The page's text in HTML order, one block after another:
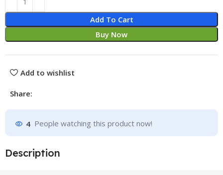
Add To Cart
Buy Now
Add to wishlist
Share:
4 People watching this product now!
Description